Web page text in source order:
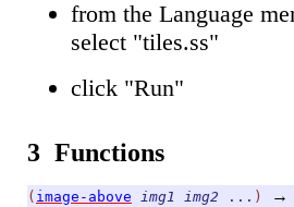
from the Language
select "tiles.ss"
click "Run"
3 Functions
( image-above img1 img2 ... ) →